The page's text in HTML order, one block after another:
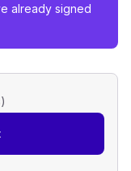
already signed